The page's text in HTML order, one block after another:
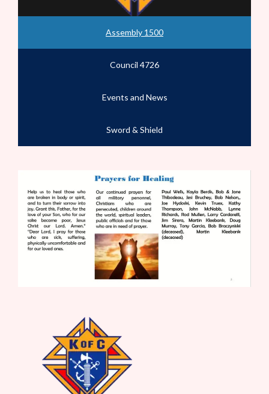
Assembly 1500
Council 4726
Events and News
Sword & Shield